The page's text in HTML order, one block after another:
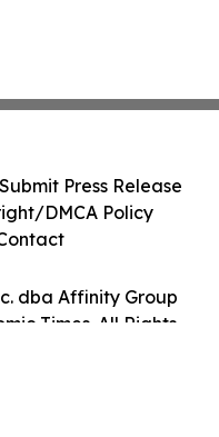
dba Affinity Group
Times. All Rights
Submit Press Release
DMCA Policy